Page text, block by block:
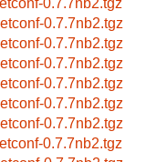
0.7.7nb2.tgz
0.7.7nb2.tgz
0.7.7nb2.tgz
0.7.7nb2.tgz
0.7.7nb2.tgz
0.7.7nb2.tgz
0.7.7nb2.tgz